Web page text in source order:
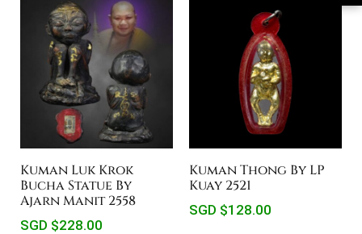
Kuman Luk Krok
Bucha Statue By
Ajarn Manit 2558
SGD $228.00
Kuman Thong By LP
Kuay 2521
SGD $128.00